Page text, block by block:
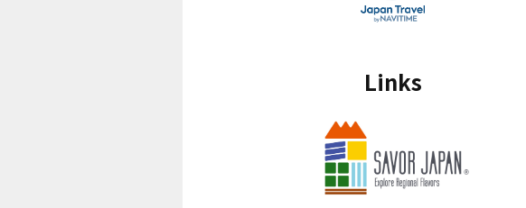
Links